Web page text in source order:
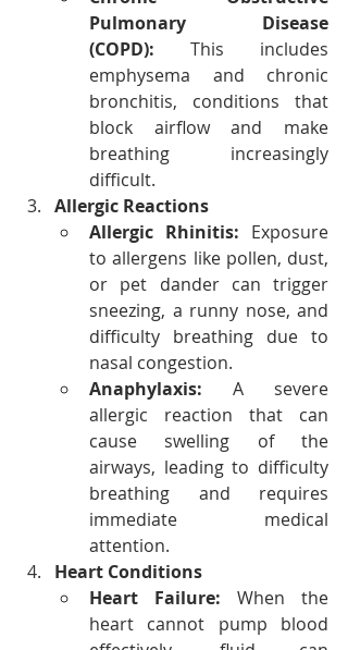
Pulmonary Disease
(COPD): This includes
emphysema and chronic
bronchitis, conditions that
block airflow and make
breathing increasingly
difficult.
Allergic Reactions
Allergic Rhinitis: Exposure
to allergens like pollen, dust,
or pet dander can trigger
sneezing, a runny nose, and
difficulty breathing due to
nasal congestion.
Anaphylaxis: A severe
allergic reaction that can
cause swelling of the
airways, leading to difficulty
breathing and requires
immediate medical
attention.
Heart Conditions
Heart Failure: When the
heart cannot pump blood